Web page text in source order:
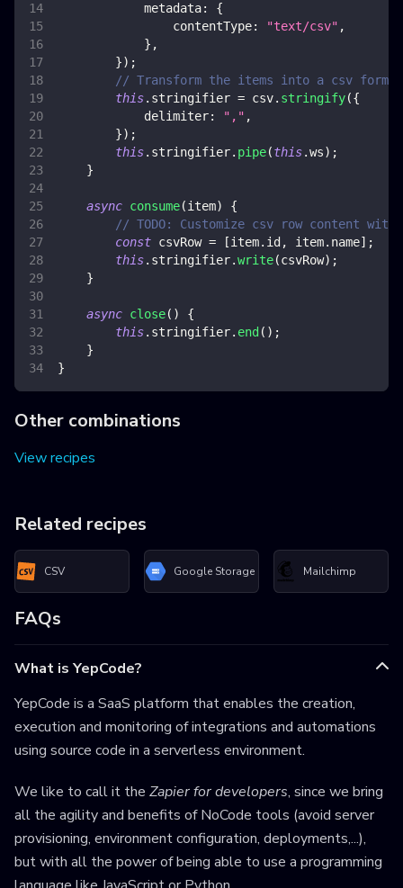
metadata:
{
contentType: "text/csv" ,
} ,
}) ;
// Transform the items into a csv format
this. stringifier = csv. stringify({
delimiter: "," ,
}) ;
this. stringifier. pipe(this.ws) ;
}
async consume(item)
{
// TODO: Customize csv row content
const csvRow = [item. id , item. name] ;
this. stringifier.write(csvRow) ;
}
async close( )
{
this. stringifier. end ( ) ;
}
}
Other combinations
View recipes
Related recipes
CSV Google Storage Mailchimp
FAQs
What is YepCode?
YepCode is a SaaS platform that enables the creation,
execution and monitoring of integrations and automations
using source code in a serverless environment.
We like to call it the Zapier for developers, since we bring
all the agility and benefits of NoCode tools (avoid server
provisioning, environment configuration, deployments,...),
but with all the power of being able to use a programming